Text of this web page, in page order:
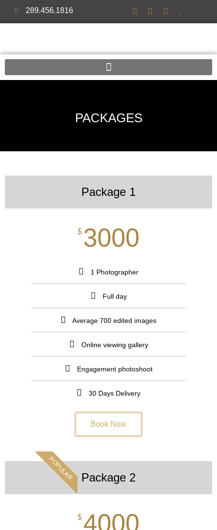
289.456.1816
PACKAGES
Package 1
$ 3000
1 Photographer
Full day
Average 700 edited images
Online viewing gallery​
Engagement photoshoot
30 Days Delivery
Book Now
POPULAR Package 2
$ 4000